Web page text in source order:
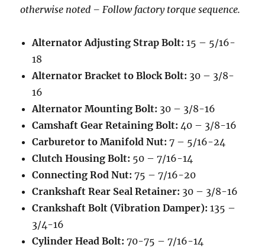
otherwise noted – Follow factory torque sequence.
Alternator Adjusting Strap Bolt: 15 – 5/16-
18
Alternator Bracket to Block Bolt: 30 – 3/8-
16
Alternator Mounting Bolt: 30 – 3/8-16
Camshaft Gear Retaining Bolt: 40 – 3/8-16
Carburetor to Manifold Nut: 7 – 5/16-24
Clutch Housing Bolt: 50 – 7/16-14
Connecting Rod Nut: 75 – 7/16-20
Crankshaft Rear Seal Retainer: 30 – 3/8-16
Crankshaft Bolt (Vibration Damper): 135 –
3/4-16
Cylinder Head Bolt: 70-75 – 7/16-14